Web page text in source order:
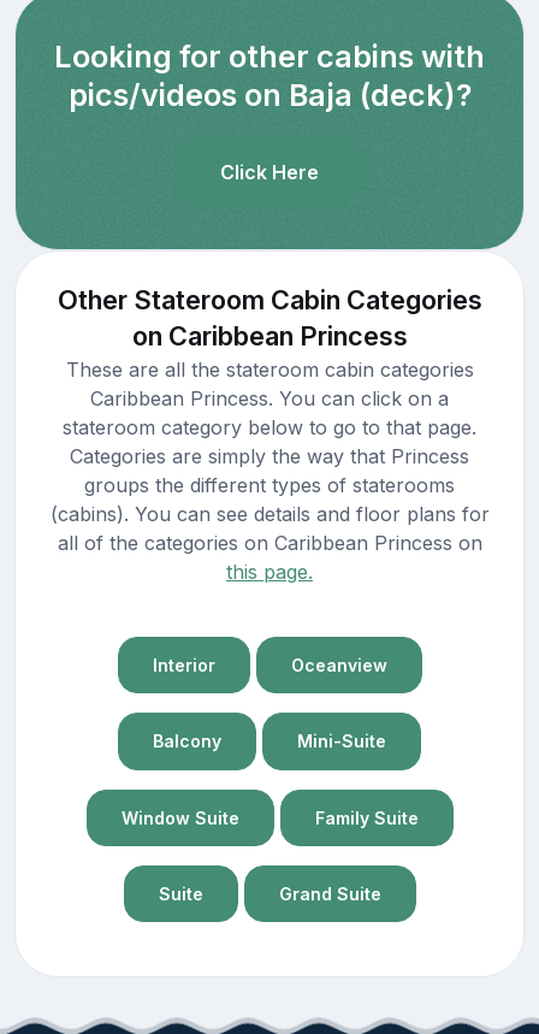
Looking for other cabins with
pics/videos on Baja (deck)?
Click Here
Other Stateroom Cabin Categories
on Caribbean Princess
These are all the stateroom cabin categories
Caribbean Princess. You can click on a
stateroom category below to go to that page.
Categories are simply the way that Princess
groups the different types of staterooms
(cabins). You can see details and floor plans for
all of the categories on Caribbean Princess on
this page.
Interior Oceanview
Balcony Mini-Suite
Window Suite Family Suite
Suite Grand Suite